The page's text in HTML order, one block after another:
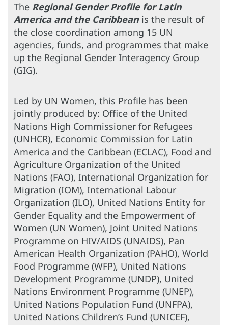
The Regional Gender Profile for Latin
America and the Caribbeanis the result of
the close coordination among 15 UN
agencies, funds, and programmes that make
up the Regional Gender Interagency Group
(GIG).
Led by UN Women, this Profile has been
jointly produced by: Office of the United
Nations High Commissioner for Refugees
(UNHCR), Economic Commission for Latin
America and the Caribbean (ECLAC), Food and
Agriculture Organization of the United
Nations (FAO), International Organization for
Migration (IOM), International Labour
Organization (ILO), United Nations Entity for
Gender Equality and the Empowerment of
Women (UN Women), Joint United Nations
Programme on HIV/AIDS (UNAIDS), Pan
American Health Organization (PAHO), World
Food Programme (WFP), United Nations
Development Programme (UNDP), United
Nations Environment Programme (UNEP),
United Nations Population Fund (UNFPA),
United Nations Children’s Fund (UNICEF),